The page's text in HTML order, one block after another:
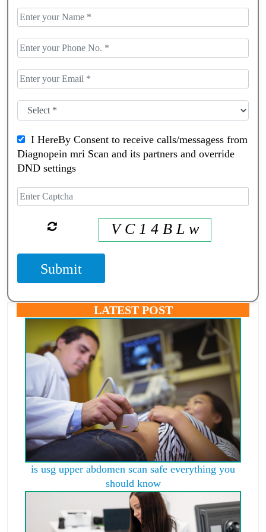
I HereBy Consent to receive calls/messagess from
Diagnopein mri Scan and its partners and override
DND settings
V C 1 4 B L w
Submit
LATEST POST
is usg upper abdomen scan safe everything you
should know